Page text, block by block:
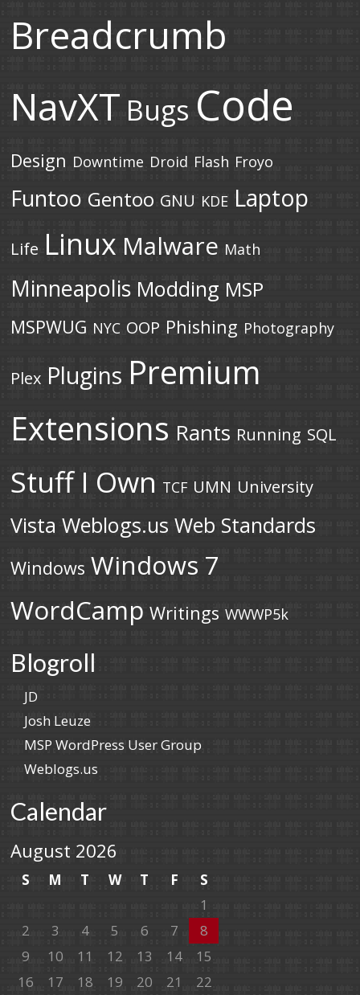
Breadcrumb
NavXT Bugs Code
Design Downtime Droid Flash Froyo
Funtoo Gentoo GNU KDE Laptop
Life Linux Malware Math
Minneapolis Modding MSP
MSPWUG NYC OOP Phishing Photography
Plex Plugins Premium
Extensions Rants Running SQL
Stuff I Own TCF UMN University
Vista Weblogs.us Web Standards
Windows Windows 7
WordCamp Writings WWWP5k
Blogroll
JD
Josh Leuze
MSP WordPress User Group
Weblogs.us
Calendar
August 2026
S M T W T F
S
1
2
3 4 5 6 7
8
9
10 11 12 13 14
15
16
17 18 19 20 21 22